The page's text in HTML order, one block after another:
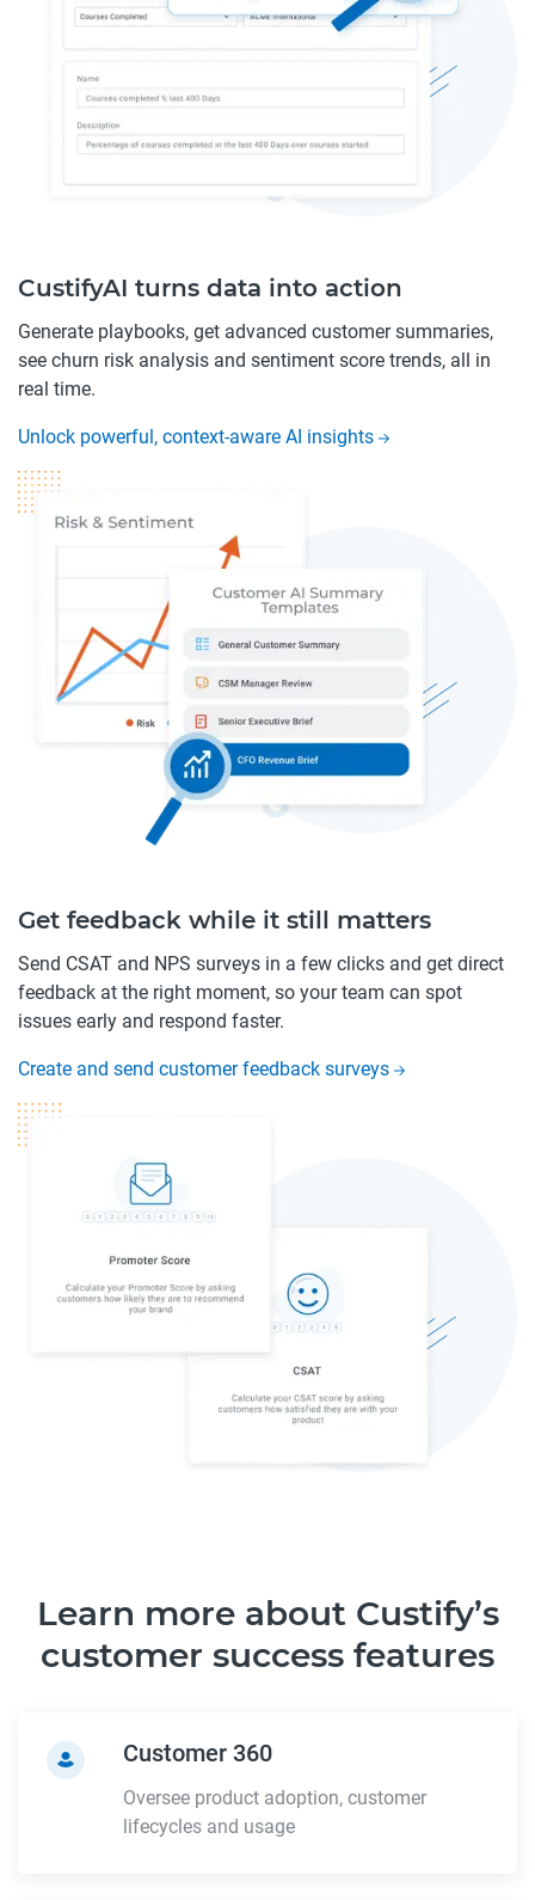
CustifyAI turns data into action
Generate playbooks, get advanced customer summaries,
see churn risk analysis and sentiment score trends, all in
real time.
Unlock powerful, context-aware AI insights
Get feedback while it still matters
Send CSAT and NPS surveys in a few clicks and get direct
feedback at the right moment, so your team can spot
issues early and respond faster.
Create and send customer feedback surveys
Learn more about Custify’s
customer success features
Customer 360
Oversee product adoption, customer
lifecycles and usage